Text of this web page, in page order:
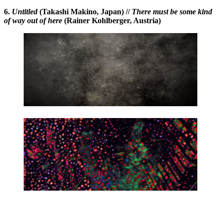
6. Untitled(Takashi Makino, Japan) // There must be some kind
of way out of here (Rainer Kohlberger, Austria)